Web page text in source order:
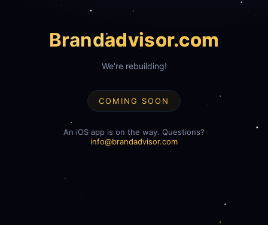
Brandadvisor.com
We're rebuilding!
COMING SOON
An iOS app is on the way. Questions?
info@brandadvisor.com